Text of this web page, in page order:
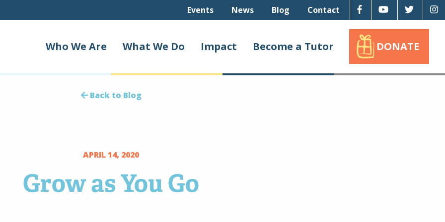
Events News Blog Contact FacebookYoutubeTwitter
Who We Are What We Do Impact Become a Tutor DONATE
Back to Blog
APRIL 14, 2020
Grow as You Go